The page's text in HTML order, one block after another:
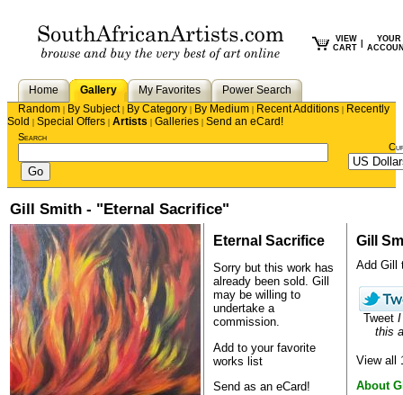
VIEW
CART
YOUR
Home Gallery My Favorites
Power Search
Random | By Subject| By Category | By Medium | Recent Additions | Recently
Sold | Special Offers | Artists | Galleries | Send an eCard!
Search
Gill Smith - "Eternal Sacrifice"
Eternal Sacrifice
Sorry but this work has
already been sold. Gill
may be willing to
undertake a
commission.
Add to your favorite
works list
Send as an eCard!
Gill
Add Gill
Tweet I
this
View all
About